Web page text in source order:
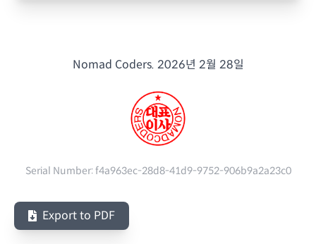
Nomad Coders. 2026년 2월 28일
Serial Number:f4a963ec-28d8-41d9-9752-906b9a2a23c0
Export to PDF